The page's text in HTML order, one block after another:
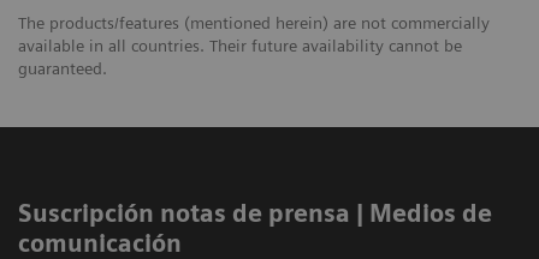
The products/features (mentioned herein) are not commercially
available in all countries. Their future availability cannot be
guaranteed.
Suscripción notas de prensa ​| Medios de
comunicación